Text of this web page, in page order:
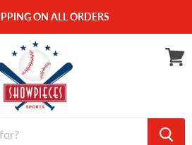
ON ALL ORDERS